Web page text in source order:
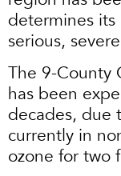
determines
serious,
The 9-County
has been
decades, due
currently in
ozone for two